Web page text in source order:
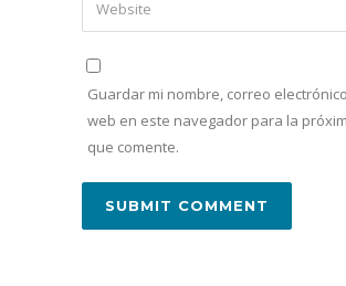
Guardar mi nombre, correo
web en este navegador para la
que comente.